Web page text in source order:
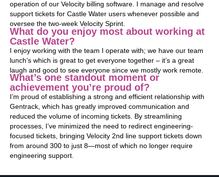
operation of our Velocity billing software. I manage and resolve
support tickets for Castle Water users whenever possible and
oversee the two-week Velocity Sprint.
What do you enjoy most about working at
Castle Water?
I enjoy working with the team I operate with; we have our team
lunch’s which is great to get everyone together – it’s a great
laugh and good to see everyone since we mostly work remote.
What’s one standout moment or
achievement you’re proud of?
I’m proud of establishing a strong and efficient relationship with
Gentrack, which has greatly improved communication and
reduced the volume of incoming tickets. By streamlining
processes, I’ve minimized the need to redirect engineering-
focused tickets, bringing Velocity 2nd line support tickets down
from around 300 to just 8—most of which no longer require
engineering support.